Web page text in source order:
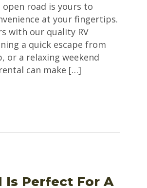
open road is yours to
at your fingertips.
with our quality RV
a quick escape from
or a relaxing weekend
can make […]
Is Perfect For A